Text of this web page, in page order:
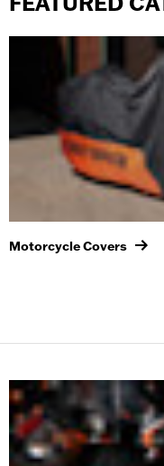
Motorcycle Covers